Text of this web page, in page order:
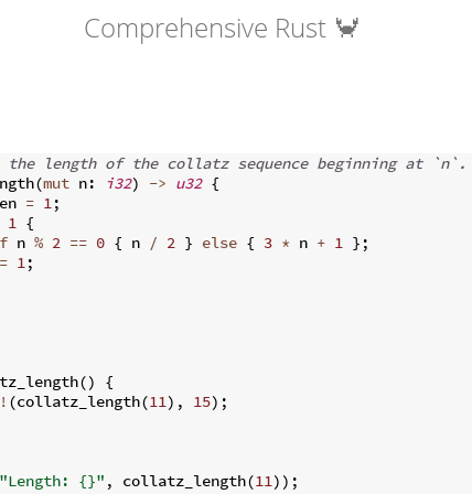
Comprehensive Rust 🦀
the length of the collatz sequence beginning at `n`.
(mut n: i32) -> u32 {
= 1;
1 {
n % 2 == 0 { n / 2 } else { 3 * n + 1 } ;
1;
()
{
! (collatz_length(11) , 15) ;
"Length: {}" , collatz_length(11)) ;